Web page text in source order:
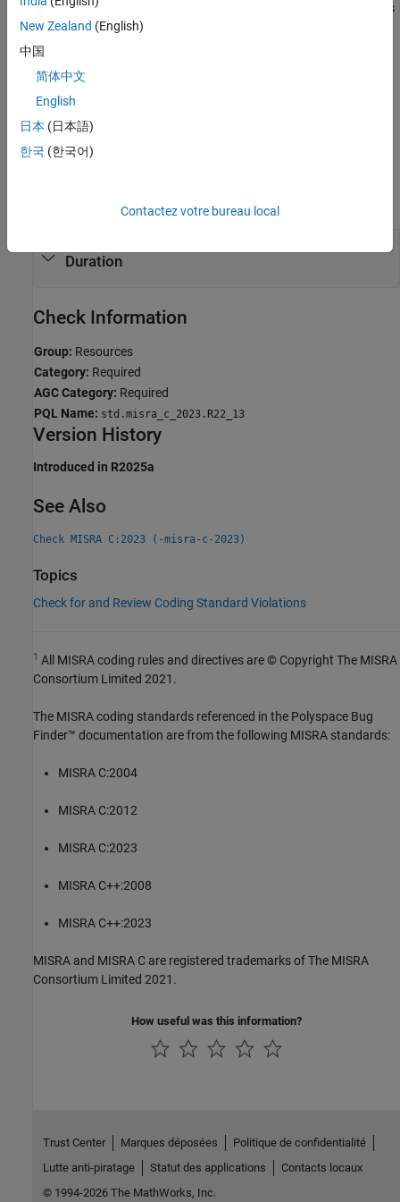
Violations are not reported if pointers to these objects are used as
function parameters.
Diagnose Why Coding Standard Violations Do Not Appear as
Expected.
Thread and Mutex Objects of Automatic Storage
Duration
Check Information
Group: Resources
Category: Required
AGC Category: Required
PQL Name: std.misra_c_2023.R22_13
Version History
Introduced in R2025a
See Also
Check MISRA C:2023 (-misra-c-2023)
Topics
Check for and Review Coding Standard Violations
1 All MISRA coding rules and directives are © Copyright The MISRA
Consortium Limited 2021.
The MISRA coding standards referenced in the Polyspace Bug
Finder™ documentation are from the following MISRA standards:
MISRA C:2004
MISRA C:2012
MISRA C:2023
MISRA C++:2008
MISRA C++:2023
MISRA and MISRA C are registered trademarks of The MISRA
Consortium Limited 2021.
How useful was this information?
New Zealand (English)
中国
简体中文
English
日本 (日本語)
한국 (한국어)
Contactez votre bureau local
Trust Center Marques déposées
Politique de confidentialité
Lutte anti-piratage
Statut des applications
Contacts locaux
© 1994-2026 The MathWorks, Inc.